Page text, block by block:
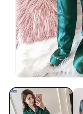
media
modal